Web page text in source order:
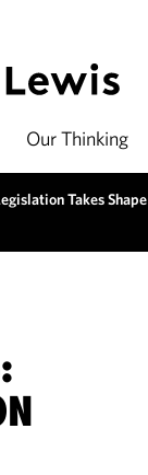
Our Thinking
Takes Shape